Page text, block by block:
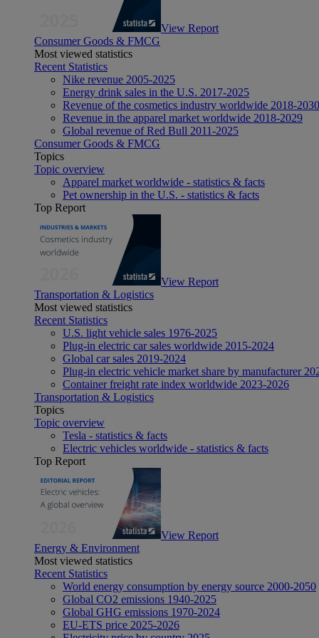
View Report
Consumer Goods & FMCG
Most viewed statistics
Recent Statistics
Nike revenue 2005-2025
Energy drink sales in the U.S. 2017-2025
Revenue of the cosmetics industry worldwide 2018-2030
Revenue in the apparel market worldwide 2018-2029
Global revenue of Red Bull 2011-2025
Consumer Goods & FMCG
Topics
Topic overview
Apparel market worldwide - statistics & facts
Pet ownership in the U.S. - statistics & facts
Top Report
View Report
Transportation & Logistics
Most viewed statistics
Recent Statistics
U.S. light vehicle sales 1976-2025
Plug-in electric car sales worldwide 2015-2024
Global car sales 2019-2024
Plug-in electric vehicle market share by manufacturer
Container freight rate index worldwide 2023-2026
Transportation & Logistics
Topics
Topic overview
Tesla - statistics & facts
Electric vehicles worldwide - statistics & facts
Top Report
View Report
Energy & Environment
Most viewed statistics
Recent Statistics
World energy consumption by energy source 2000-2050
Global CO2 emissions 1940-2025
Global GHG emissions 1970-2024
EU-ETS price 2025-2026